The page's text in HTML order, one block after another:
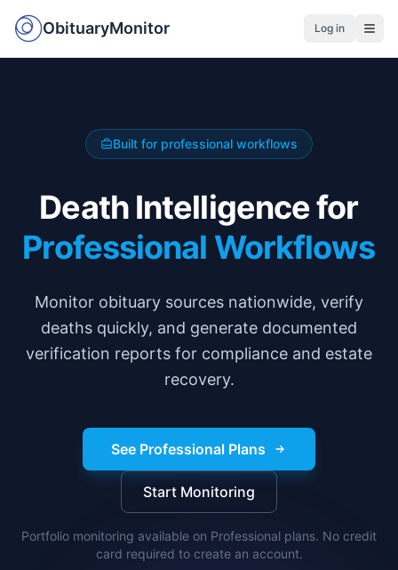
ObituaryMonitor Log in
Built for professional workflows
Death Intelligence for
Professional Workflows
Monitor obituary sources nationwide, verify
deaths quickly, and generate documented
verification reports for compliance and estate
recovery.
See Professional Plans
Start Monitoring
Portfolio monitoring available on Professional plans. No credit
card required to create an account.